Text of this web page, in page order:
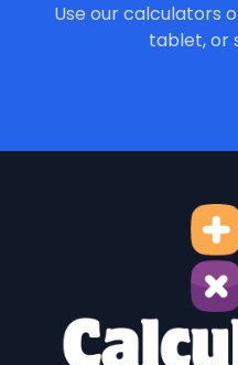
Use our calculators
tablet, or